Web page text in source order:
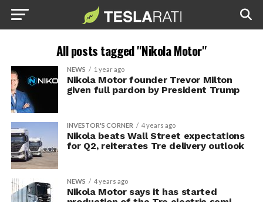
All posts tagged "Nikola Motor"
NEWS 1 year ago
Nikola Motor founder Trevor Milton
given full pardon by President Trump
INVESTOR'S CORNER 4 years ago
Nikola beats Wall Street expectations
for Q2, reiterates Tre delivery outlook
NEWS 4 years ago
Nikola Motor says it has started